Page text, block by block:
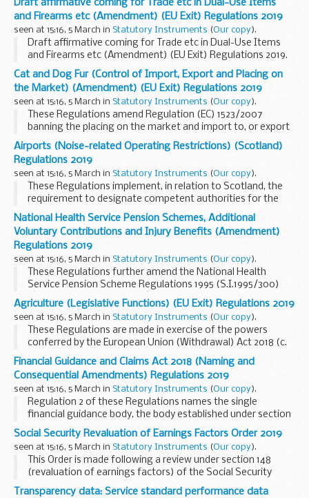
Procedures) Act 1986. This Order increases the fixed
element of the fee from Â£757 to Â£826 and the variable
element from Â£257 to Â£275.
Draft affirmative coming for Trade etc in Dual-Use Items
and Firearms etc (Amendment) (EU Exit) Regulations 2019
seen at 15:16, 5 March in Statutory Instruments (Our copy).
Draft affirmative coming for Trade etc in Dual-Use Items
and Firearms etc (Amendment) (EU Exit) Regulations 2019.
See other results for details.
Cat and Dog Fur (Control of Import, Export and Placing on
the Market) (Amendment) (EU Exit) Regulations 2019
seen at 15:16, 5 March in Statutory Instruments (Our copy).
These Regulations amend Regulation (EC) 1523/2007
banning the placing on the market and import to, or export
from, the Community of cat and dog fur, and products
containing such fur (OJ L 343, 27.12.2007, p.1) and the Cat and
Dog Fur (Control of Import, Export and Placing on the
Market) Regulations 2008. These Regulations are made in
exercise of the powers in section 8(1) of the European Union
(Withdrawal) Act2018 (c. 16)in order to address failures of
retained EU law to operate effectively and other deficiencies
arising from the withdrawal of the United Kingdom from
the European Union (and in particular the deficiencies
referred to in paragraphs (a), (b), (c), (d), and (g) of section
8(2)).
Airports (Noise-related Operating Restrictions) (Scotland)
Regulations 2019
seen at 15:16, 5 March in Statutory Instruments (Our copy).
These Regulations implement, in relation to Scotland, the
requirement to designate competent authorities for the
purposes of Regulation (EU) No 598/2014 of the European
Parliament and of the Council of 16th April 2014 on the
establishment of rules and procedures with regard to the
introduction of noise-related operating restrictions at
Union airports within a Balanced Approach and repealing
Directive 2002/30/EC (â€œthe 2014 Regulationâ€).
National Health Service Pension Schemes, Additional
Voluntary Contributions and Injury Benefits (Amendment)
Regulations 2019
seen at 15:16, 5 March in Statutory Instruments (Our copy).
These Regulations further amend the National Health
Service Pension Scheme Regulations 1995 (S.I.1995/300)
(â€œthe 1995 Regulationsâ€), the National Health Service
Pension Scheme Regulations 2008 (S.I. 2008/653) (â€œthe
2008 Regulationsâ€), the National Health Service Pension
Scheme Regulations 2015 (S.I. 2015/94) (â€œthe 2015
Regulationsâ€), the National Health Service Pension
Scheme (Additional Voluntary Contributions) Regulations
2000 (S.I. 2000/619) (â€œthe AVC Regulationsâ€), the
National Health Service (Injury Benefits) Regulations 1995
(S.I. 1995/866) (â€œthe Injury Benefits Regulationsâ€) and
the National Health Service Pension Scheme (Transitional
and Consequential Provisions) Regulations 2015 (S.I.
2015/95) (â€œthe Transitional Regulationsâ€).
Agriculture (Legislative Functions) (EU Exit) Regulations 2019
seen at 15:16, 5 March in Statutory Instruments (Our copy).
These Regulations are made in exercise of the powers
conferred by the European Union (Withdrawal) Act 2018 (c.
16) in order to address failures of retained EU law to operate
effectively and other deficiencies (in particular under section
8)(a), (b), (d) and (g)) arising from the withdrawal of the
United Kingdom from the European Union.
Financial Guidance and Claims Act 2018 (Naming and
Consequential Amendments) Regulations 2019
seen at 15:16, 5 March in Statutory Instruments (Our copy).
Regulation 2 of these Regulations names the single
financial guidance body, the body established under section
1 of the Financial Guidance and Claims Act 2018 (c. 10)
(â€œthe 2018 Actâ€), as the Money and Pensions Service.
Social Security Revaluation of Earnings Factors Order 2019
seen at 15:16, 5 March in Statutory Instruments (Our copy).
This Order is made following a review under section 148
(revaluation of earnings factors) of the Social Security
Administration Act 1992 (c. 5).
Transparency data: Service standard performance data